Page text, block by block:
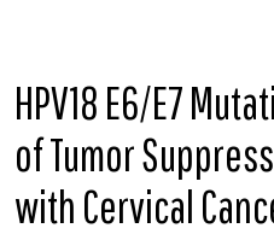
HPV18 E6/E7
of Tumor
with Cervical